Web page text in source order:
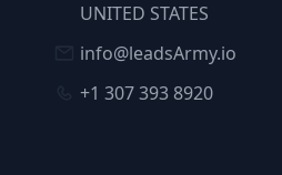
UNITED STATES
info@leadsArmy.io
+1 307 393 8920